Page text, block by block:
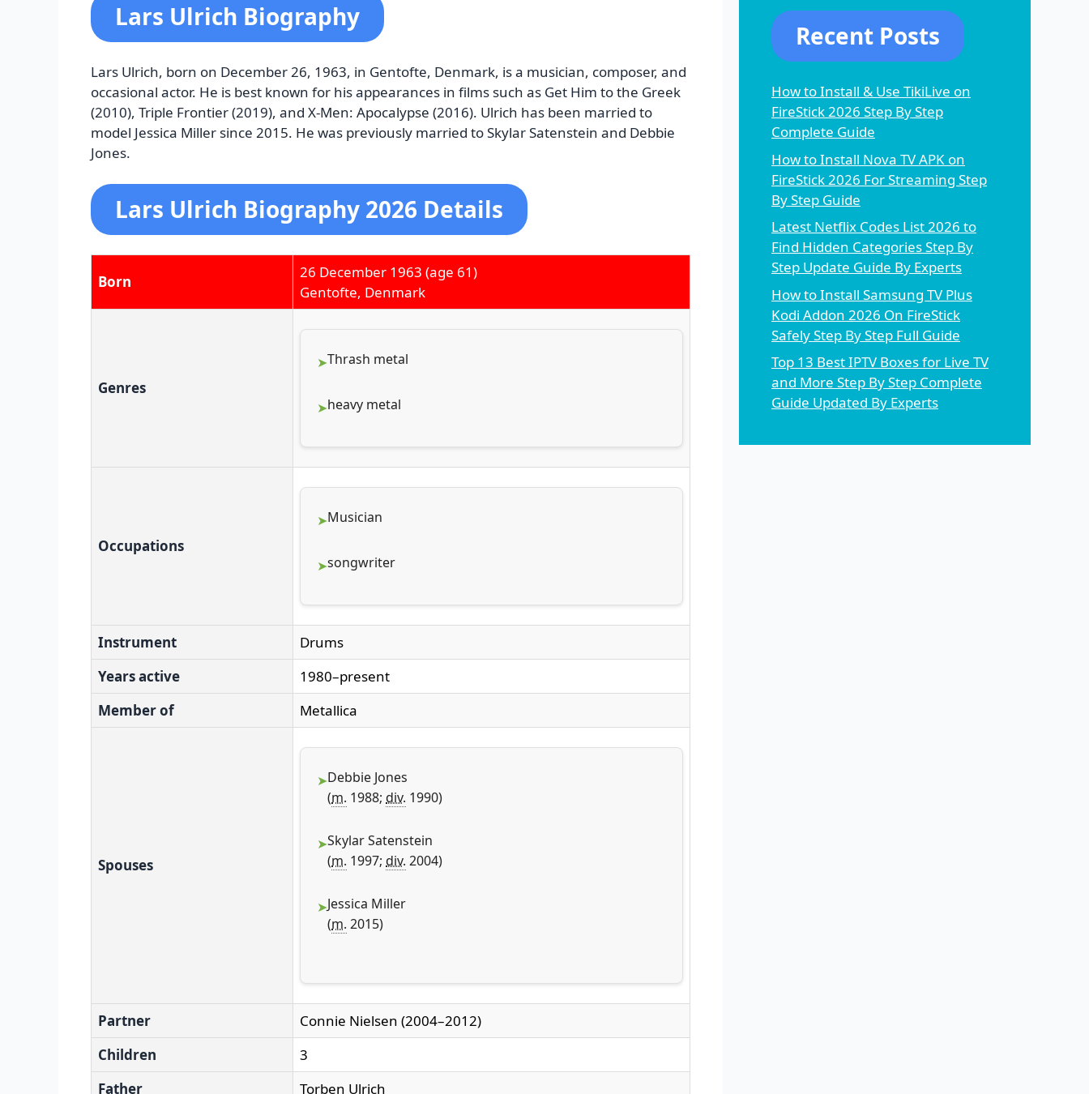
Lars Ulrich Biography
Lars Ulrich, born on December 26, 1963, in Gentofte, Denmark, is a musician, composer, and
occasional actor. He is best known for his appearances in films such as Get Him to the Greek
(2010), Triple Frontier (2019), and X-Men: Apocalypse (2016). Ulrich has been married to
model Jessica Miller since 2015. He was previously married to Skylar Satenstein and Debbie
Jones.
Lars Ulrich Biography 2026 Details
Born
26 December 1963 (age 61)
Gentofte, Denmark
Genres
Thrash metal
heavy metal
Occupations
Musician
songwriter
Instrument
Drums
Years active
1980–present
Member of
Metallica
Spouses
Debbie Jones
(m. 1988; div. 1990)
Skylar Satenstein
(m. 1997; div. 2004)
Jessica Miller
(m. 2015)
Partner
Connie Nielsen (2004–2012)
Children
3
Father
Torben Ulrich
Recent Posts
How to Install & Use TikiLive on
FireStick 2026 Step By Step
Complete Guide
How to Install Nova TV APK on
FireStick 2026 For Streaming Step
By Step Guide
Latest Netflix Codes List 2026 to
Find Hidden Categories Step By
Step Update Guide By Experts
How to Install Samsung TV Plus
Kodi Addon 2026 On FireStick
Safely Step By Step Full Guide
Top 13 Best IPTV Boxes for Live TV
and More Step By Step Complete
Guide Updated By Experts